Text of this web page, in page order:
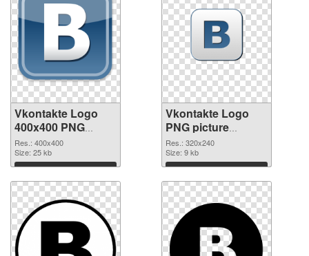
Vkontakte Logo
400x400 PNG
cutout
Res.: 400x400
Size: 25 kb
Download
Vkontakte Logo
PNG picture
320x240
transparent PNG
graphic
Res.: 320x240
Size: 9 kb
Download